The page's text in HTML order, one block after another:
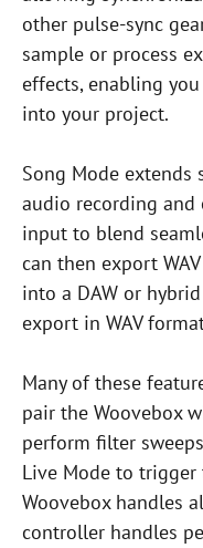
other pulse-sync
sample or process
effects, enabling
into your project.
Song Mode
audio recording
input to blend
can then export
into a DAW or
export in WAV
Many of these
pair the Woovebox
perform filter
Live Mode to
Woovebox handles
controller handles